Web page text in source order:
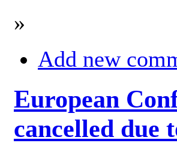
»
Add new
European
cancelled due